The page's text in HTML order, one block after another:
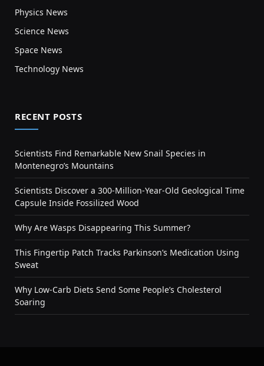
Physics News
Science News
Space News
Technology News
RECENT POSTS
Scientists Find Remarkable New Snail Species in
Montenegro’s Mountains
Scientists Discover a 300-Million-Year-Old Geological Time
Capsule Inside Fossilized Wood
Why Are Wasps Disappearing This Summer?
This Fingertip Patch Tracks Parkinson’s Medication Using
Sweat
Why Low-Carb Diets Send Some People’s Cholesterol
Soaring